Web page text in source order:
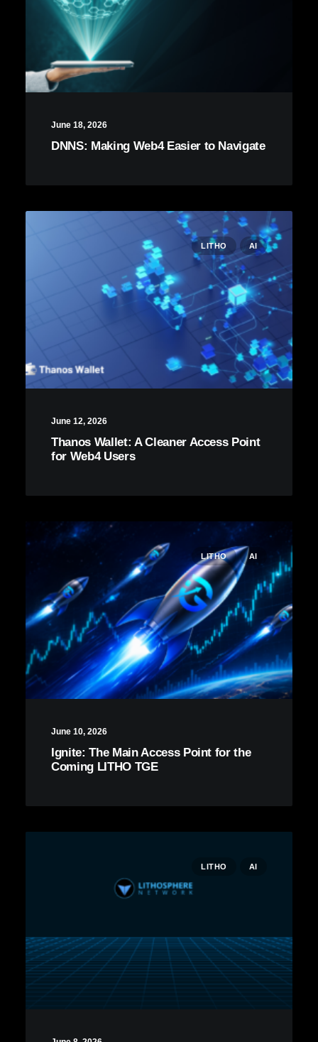
June 18, 2026
DNNS: Making Web4 Easier to Navigate
LITHO AI
June 12, 2026
Thanos Wallet: A Cleaner Access Point
for Web4 Users
LITHO AI
June 10, 2026
Ignite: The Main Access Point for the
Coming LITHO TGE
LITHO AI